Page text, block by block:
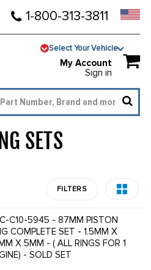
1-800-313-3811
Select Your Vehicle
My Account
Sign in
SETS
FILTERS
C10-5945 - 87MM PISTON
COMPLETE SET - 1.5MM X
X 5MM - ( ALL RINGS FOR 1
- SOLD SET